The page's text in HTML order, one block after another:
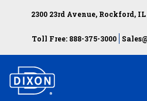
2300 23rd Avenue, Rockford, IL
Toll Free: 888-375-3000